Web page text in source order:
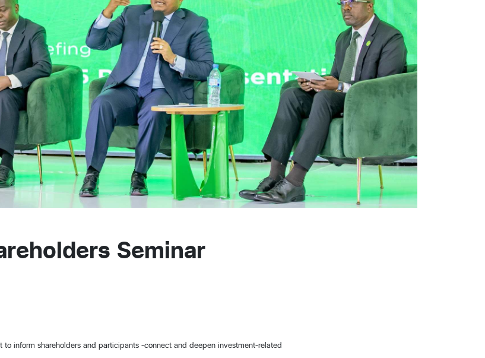
Seminar
to inform shareholders and participants -connect and deepen investment-related